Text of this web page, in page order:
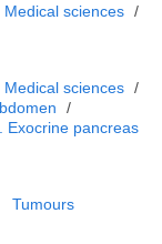
Medical sciences /
Medical sciences /
/
Exocrine pancreas
Tumours